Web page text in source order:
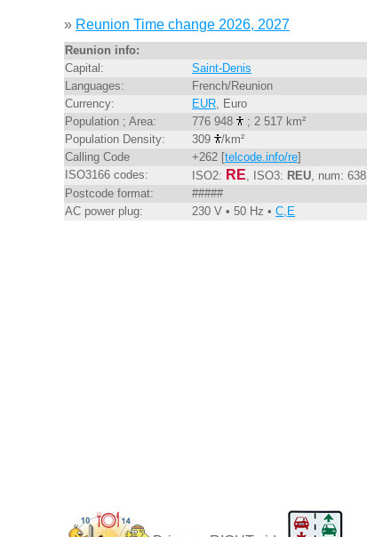
» Reunion Time change 2026, 2027
Reunion info:
Capital:
Saint-Denis
Languages:
French/Reunion
Currency:
EUR, Euro
Population ; Area:
776 948
; 2 517 km²
Population Density:
309
/km²
Calling Code
+262 [telcode.info/re]
ISO3166 codes:
ISO2: RE, ISO3: REU, num: 638
Postcode format:
#####
AC power plug:
230 V • 50 Hz • C,E